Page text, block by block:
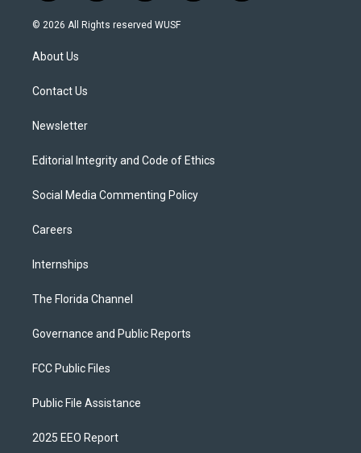
w
i
t
e
n
s
o
u
l
a
© 2026 All Rights reserved WUSF
About Us
Contact Us
Newsletter
Editorial Integrity and Code of Ethics
Social Media Commenting Policy
Careers
Internships
The Florida Channel
Governance and Public Reports
FCC Public Files
Public File Assistance
2025 EEO Report